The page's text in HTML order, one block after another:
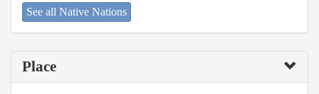
See all Native Nations
Place